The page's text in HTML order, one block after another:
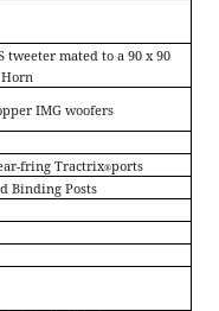
tweeter mated to a 90 x 90
Horn
IMG woofers
fring Tractrix®ports
Binding Posts